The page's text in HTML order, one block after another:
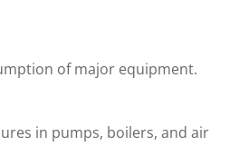
of major equipment.
in pumps, boilers, and air